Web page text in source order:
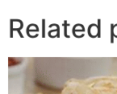
Related